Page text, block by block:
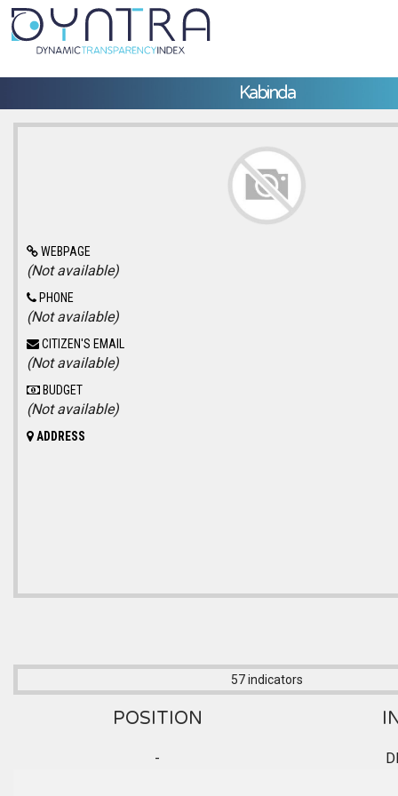
Kabinda
WEBPAGE
(Not available)
PHONE
(Not available)
CITIZEN'S EMAIL
(Not available)
BUDGET
(Not available)
ADDRESS
57 indicators
POSITION
-